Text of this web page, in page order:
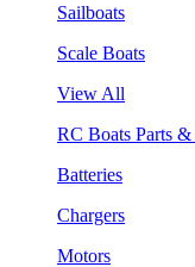
Sailboats
Scale Boats
View All
RC Boats Parts &
Batteries
Chargers
Motors